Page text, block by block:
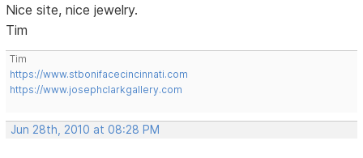
Nice site, nice jewelry.
Tim
Tim
https://www.stbonifacecincinnati.com
https://www.josephclarkgallery.com
Jun 28th, 2010 at 08:28 PM